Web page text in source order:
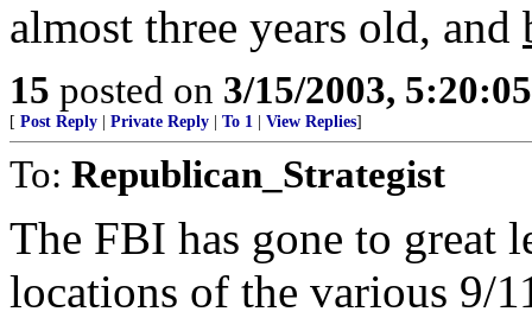
almost three years old, and
15 posted on 3/15/2003,
[ Post Reply Private Reply To 1 View Replies]
To: Republican_Strategist
The FBI has gone to great
locations of the various 9/